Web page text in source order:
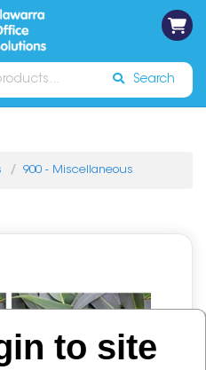
Sign In
Search
900 - Miscellaneous
to site